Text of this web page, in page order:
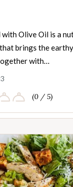
with Olive Oil is a
brings the
with…
(0 / 5)